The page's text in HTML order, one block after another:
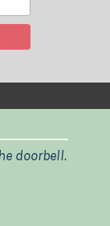
doorbell.